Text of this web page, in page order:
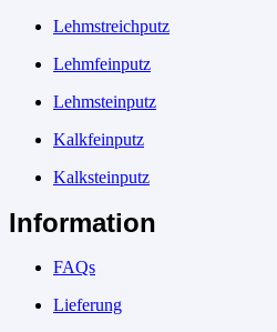
Lehmstreichputz
Lehmfeinputz
Lehmsteinputz
Kalkfeinputz
Kalksteinputz
Information
FAQs
Lieferung